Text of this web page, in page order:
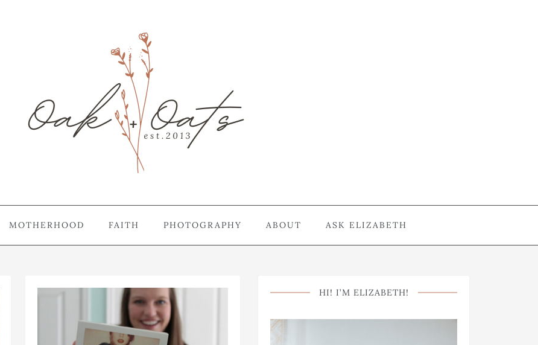
MOTHERHOOD FAITH PHOTOGRAPHY ABOUT ASK ELIZABETH
HI! I’M ELIZABETH!